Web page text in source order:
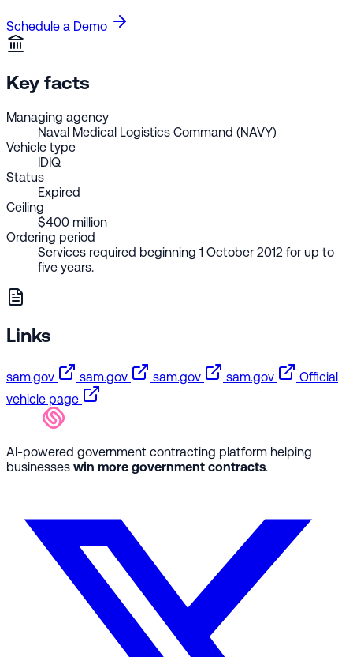
Schedule a Demo
Key facts
Managing agency
Naval Medical Logistics Command (NAVY)
Vehicle type
IDIQ
Status
Expired
Ceiling
$400 million
Ordering period
Services required beginning 1 October 2012 for up to
five years.
Links
sam.gov sam.gov sam.gov sam.gov
Official
vehicle page
AI-powered government contracting platform helping
businesses win more government contracts.